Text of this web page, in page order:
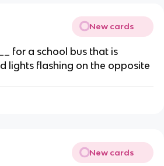
New cards
for a school bus that is
lights flashing on the opposite
New cards